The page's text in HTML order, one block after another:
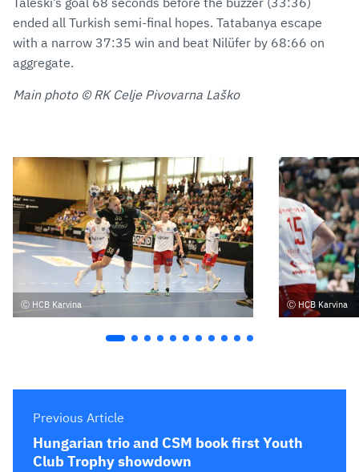
ended all Turkish semi-final hopes. Tatabanya escape
with a narrow 37:35 win and beat Nilüfer by 68:66 on
aggregate.
Main photo © RK Celje Pivovarna Laško
HCB Karvina HCB Karvina
Previous Article
Hungarian trio and CSM book first Youth
Club Trophy showdown